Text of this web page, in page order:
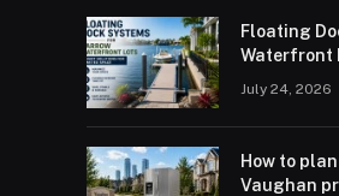
Floating
Waterfront
July 24, 2026
How to
Vaughan